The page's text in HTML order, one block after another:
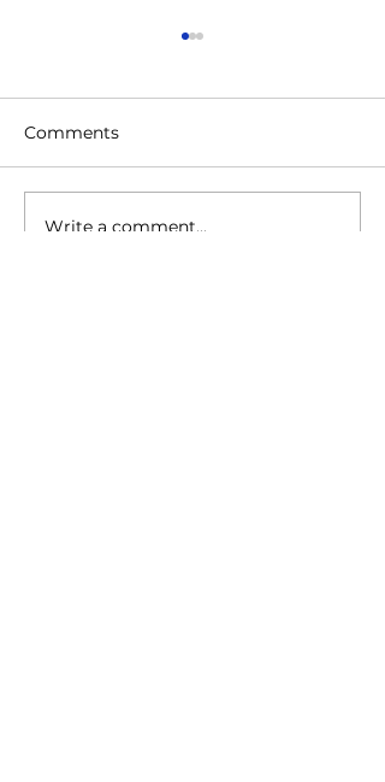
BERITA HARIAN: 13
Comments
Write a comment...